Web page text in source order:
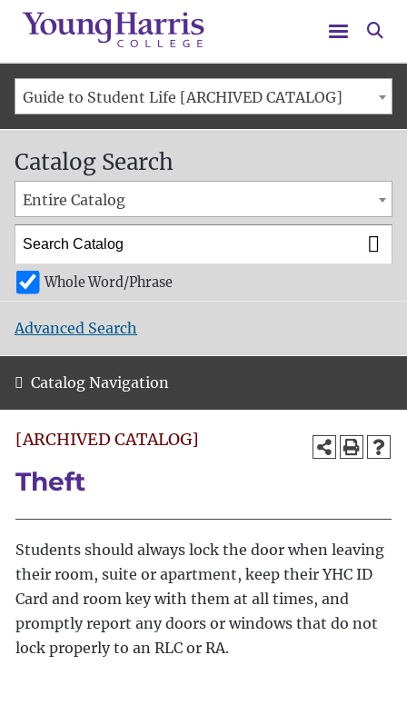
Menu
Guide to Student Life [ARCHIVED CATALOG]
Catalog Search
Entire Catalog
Whole Word/Phrase
Advanced Search
Catalog Navigation
[ARCHIVED CATALOG]
Theft
Students should always lock the door when leaving
their room, suite or apartment, keep their YHC ID
Card and room key with them at all times, and
promptly report any doors or windows that do not
lock properly to an RLC or RA.